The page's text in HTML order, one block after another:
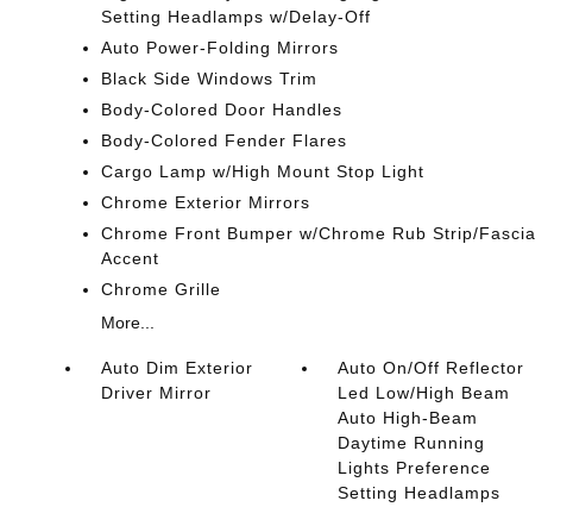
Setting Headlamps w/Delay-Off
Auto Power-Folding Mirrors
Black Side Windows Trim
Body-Colored Door Handles
Body-Colored Fender Flares
Cargo Lamp w/High Mount Stop Light
Chrome Exterior Mirrors
Chrome Front Bumper w/Chrome Rub Strip/Fascia
Accent
Chrome Grille
More...
Auto Dim Exterior
Driver Mirror
Auto On/Off Reflector
Led Low/High Beam
Auto High-Beam
Daytime Running
Lights Preference
Setting Headlamps